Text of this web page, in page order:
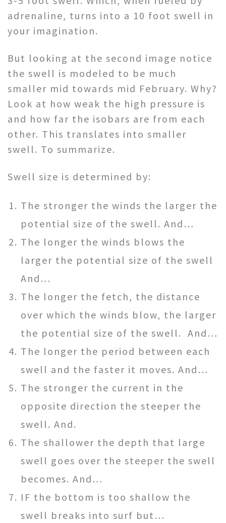
adrenaline, turns into a 10 foot swell in
your imagination.
But looking at the second image notice
the swell is modeled to be much
smaller mid towards mid February. Why?
Look at how weak the high pressure is
and how far the isobars are from each
other. This translates into smaller
swell. To summarize.
Swell size is determined by:
The stronger the winds the larger the
potential size of the swell. And…
The longer the winds blows the
larger the potential size of the swell
And…
The longer the fetch, the distance
over which the winds blow, the larger
the potential size of the swell. And…
The longer the period between each
swell and the faster it moves. And…
The stronger the current in the
opposite direction the steeper the
swell. And.
The shallower the depth that large
swell goes over the steeper the swell
becomes. And…
IF the bottom is too shallow the
swell breaks into surf but…